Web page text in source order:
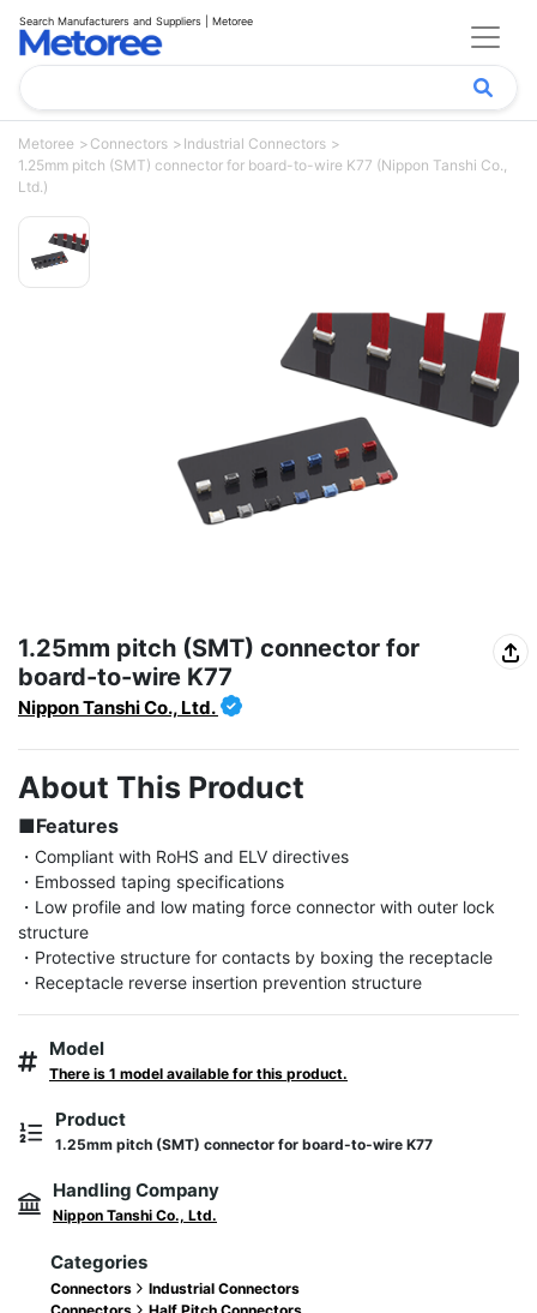
Search Manufacturers and Suppliers | Metoree
Metoree Connectors
Industrial Connectors
1.25mm pitch (SMT) connector for board-to-wire K77 (Nippon Tanshi Co.,
Ltd.)
1.25mm pitch (SMT) connector for
board-to-wire K77
Nippon Tanshi Co., Ltd.
About This Product
■Features
・Compliant with RoHS and ELV directives
・Embossed taping specifications
・Low profile and low mating force connector with outer lock
structure
・Protective structure for contacts by boxing the receptacle
・Receptacle reverse insertion prevention structure
Model
There is 1 model available for this product.
Product
1.25mm pitch (SMT) connector for board-to-wire K77
Handling Company
Nippon Tanshi Co., Ltd.
Categories
Connectors
Industrial Connectors